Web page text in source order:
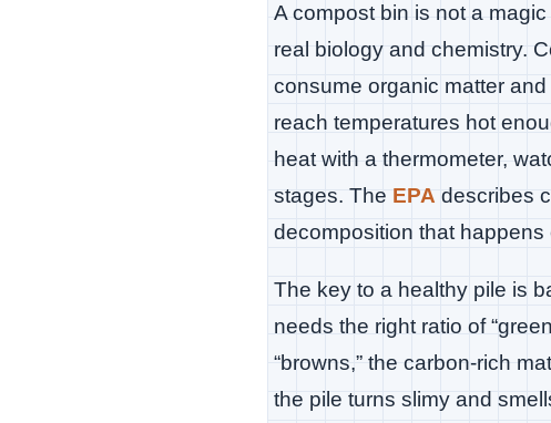
A compost bin is not a
real biology and chemistry.
consume organic matter
reach temperatures hot
heat with a thermometer,
stages. The EPA describes
decomposition that
The key to a healthy pile is
needs the right ratio of
“browns,” the carbon-rich
the pile turns slimy and